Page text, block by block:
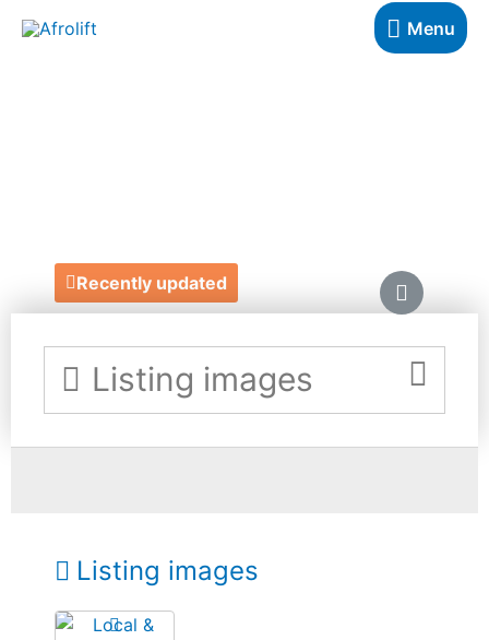
Menu
Recently updated
Listing images
Listing images